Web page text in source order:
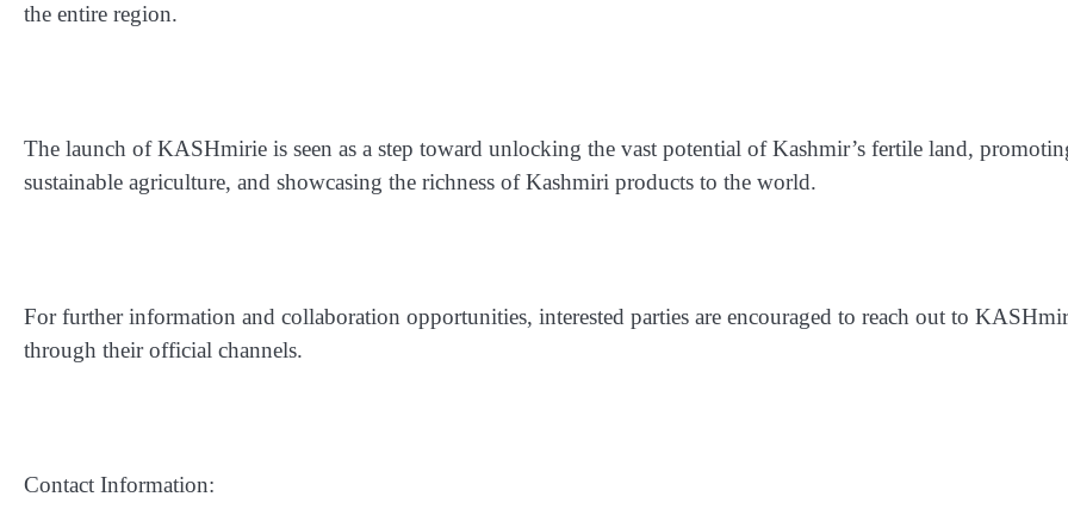
the entire region.
The launch of KASHmirie is seen as a step toward unlocking the vast potential of Kashmir’s fertile land,
sustainable agriculture, and showcasing the richness of Kashmiri products to the world.
For further information and collaboration opportunities, interested parties are encouraged to reach out to
through their official channels.
Contact Information: